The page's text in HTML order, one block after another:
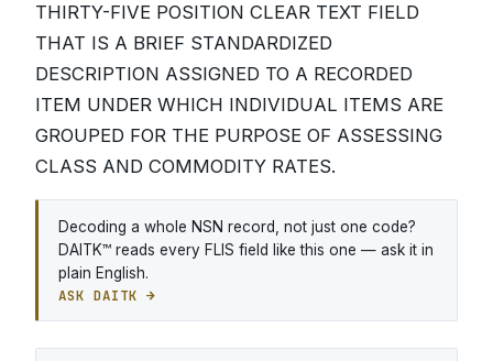
THIRTY-FIVE POSITION CLEAR TEXT FIELD
THAT IS A BRIEF STANDARDIZED
DESCRIPTION ASSIGNED TO A RECORDED
ITEM UNDER WHICH INDIVIDUAL ITEMS ARE
GROUPED FOR THE PURPOSE OF ASSESSING
CLASS AND COMMODITY RATES.
Decoding a whole NSN record, not just one code?
DAITK™ reads every FLIS field like this one — ask it in
plain English.
ASK DAITK →